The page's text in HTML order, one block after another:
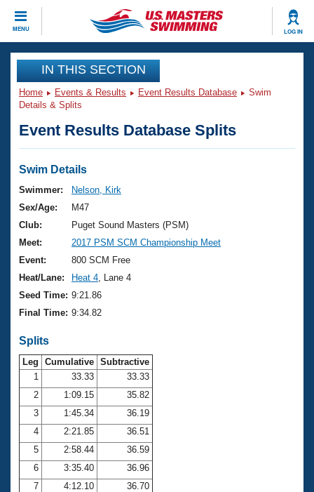
MENU LOG IN
CLOSE
Training
Workout Library
Articles And Videos
Swimming 101
Training Plans
Swimming Guides
Video Stroke Analysis
Club Finder
Workout Tracking
SWIMMER Magazine
Events
Virtual And Fitness Events
2026 Summer Nationals
National Championships
Results And Rankings
Records
Eligibility Policy
Club Finder
Workout Library
About Us
What Is Masters Swimming?
USMS Community
Membership Benefits
Open Water Central
Club Central
Coach Central
Join
IN THIS SECTION
Home Events & Results Event Results Database
Swim
Details & Splits
Event Results Database Splits
Swim Details
Swimmer:
Nelson, Kirk
Sex/Age:
M47
Club:
Puget Sound Masters (PSM)
Meet:
2017 PSM SCM Championship Meet
Event:
800 SCM Free
Heat/Lane:
Heat 4 , Lane 4
Seed Time: 9:21.86
Final Time: 9:34.82
Splits
Leg Cumulative Subtractive
1
33.33
33.33
2
1:09.15
35.82
3
1:45.34
36.19
4
2:21.85
36.51
5
2:58.44
36.59
6
3:35.40
36.96
7
4:12.10
36.70